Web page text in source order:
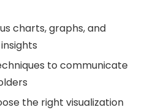
charts, graphs, and
to communicate
the right visualization